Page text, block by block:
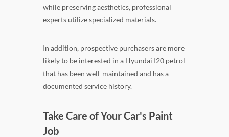
while preserving aesthetics, professional
experts utilize specialized materials.
In addition, prospective purchasers are more
likely to be interested in a Hyundai I20 petrol
that has been well-maintained and has a
documented service history.
Take Care of Your Car's Paint
Job